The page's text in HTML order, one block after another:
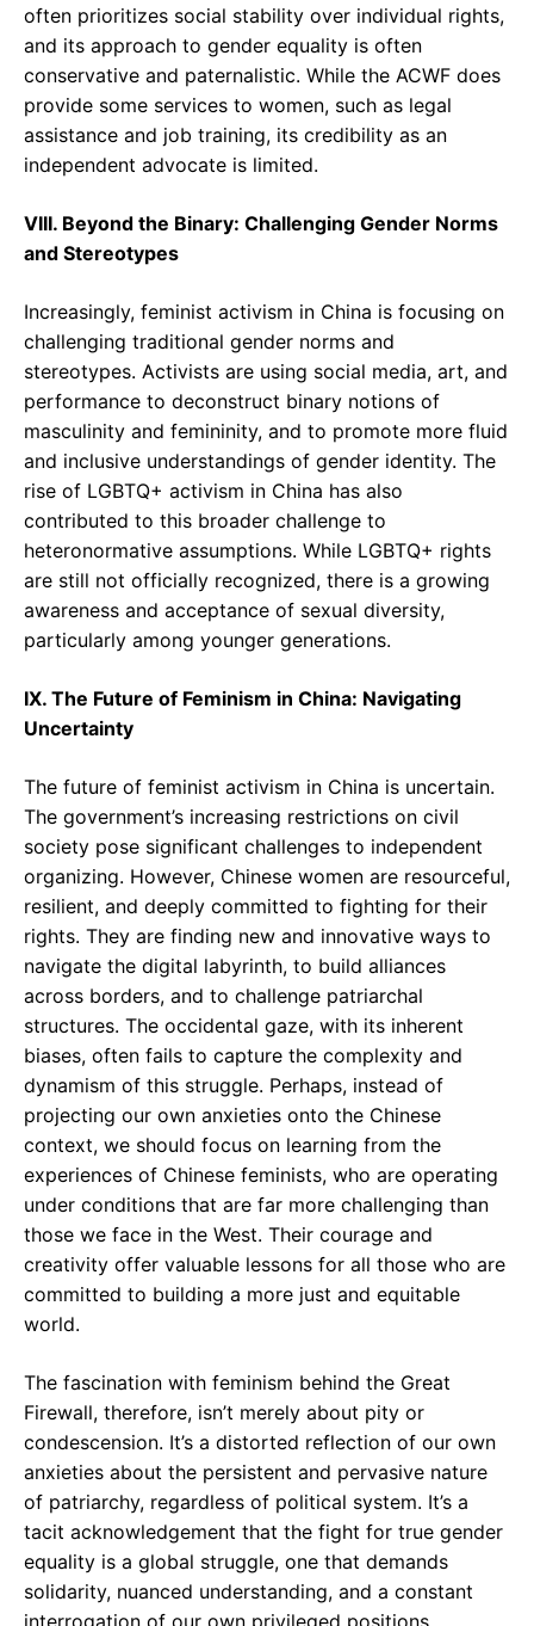
often prioritizes social stability over individual rights,
and its approach to gender equality is often
conservative and paternalistic. While the ACWF does
provide some services to women, such as legal
assistance and job training, its credibility as an
independent advocate is limited.
VIII. Beyond the Binary: Challenging Gender Norms
and Stereotypes
Increasingly, feminist activism in China is focusing on
challenging traditional gender norms and
stereotypes. Activists are using social media, art, and
performance to deconstruct binary notions of
masculinity and femininity, and to promote more fluid
and inclusive understandings of gender identity. The
rise of LGBTQ+ activism in China has also
contributed to this broader challenge to
heteronormative assumptions. While LGBTQ+ rights
are still not officially recognized, there is a growing
awareness and acceptance of sexual diversity,
particularly among younger generations.
IX. The Future of Feminism in China: Navigating
Uncertainty
The future of feminist activism in China is uncertain.
The government’s increasing restrictions on civil
society pose significant challenges to independent
organizing. However, Chinese women are resourceful,
resilient, and deeply committed to fighting for their
rights. They are finding new and innovative ways to
navigate the digital labyrinth, to build alliances
across borders, and to challenge patriarchal
structures. The occidental gaze, with its inherent
biases, often fails to capture the complexity and
dynamism of this struggle. Perhaps, instead of
projecting our own anxieties onto the Chinese
context, we should focus on learning from the
experiences of Chinese feminists, who are operating
under conditions that are far more challenging than
those we face in the West. Their courage and
creativity offer valuable lessons for all those who are
committed to building a more just and equitable
world.
The fascination with feminism behind the Great
Firewall, therefore, isn’t merely about pity or
condescension. It’s a distorted reflection of our own
anxieties about the persistent and pervasive nature
of patriarchy, regardless of political system. It’s a
tacit acknowledgement that the fight for true gender
equality is a global struggle, one that demands
solidarity, nuanced understanding, and a constant
interrogation of our own privileged positions.